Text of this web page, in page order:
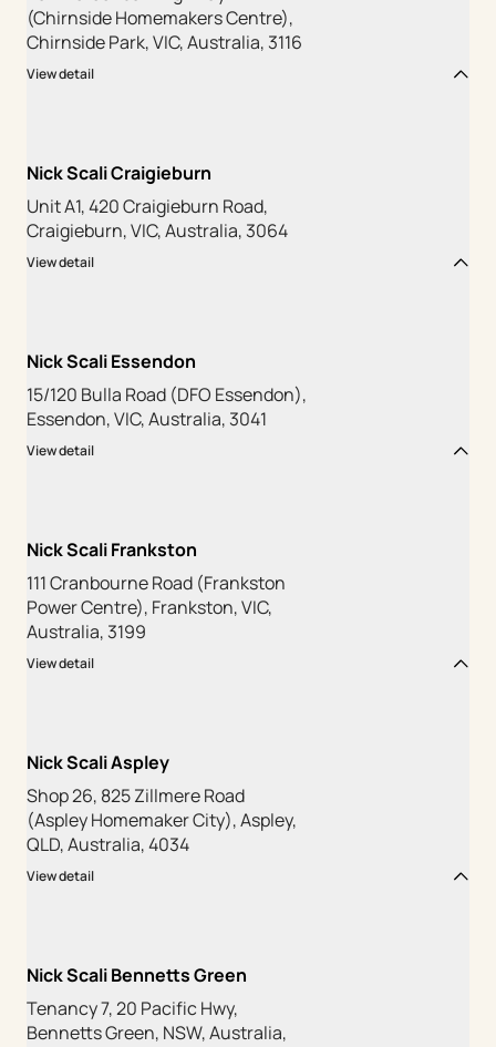
(Chirnside Homemakers Centre),
Chirnside Park, VIC, Australia, 3116
View detail
Nick Scali Craigieburn
Unit A1, 420 Craigieburn Road,
Craigieburn, VIC, Australia, 3064
View detail
Nick Scali Essendon
15/120 Bulla Road (DFO Essendon),
Essendon, VIC, Australia, 3041
View detail
Nick Scali Frankston
111 Cranbourne Road (Frankston
Power Centre), Frankston, VIC,
Australia, 3199
View detail
Nick Scali Aspley
Shop 26, 825 Zillmere Road
(Aspley Homemaker City), Aspley,
QLD, Australia, 4034
View detail
Nick Scali Bennetts Green
Tenancy 7, 20 Pacific Hwy,
Bennetts Green, NSW, Australia,